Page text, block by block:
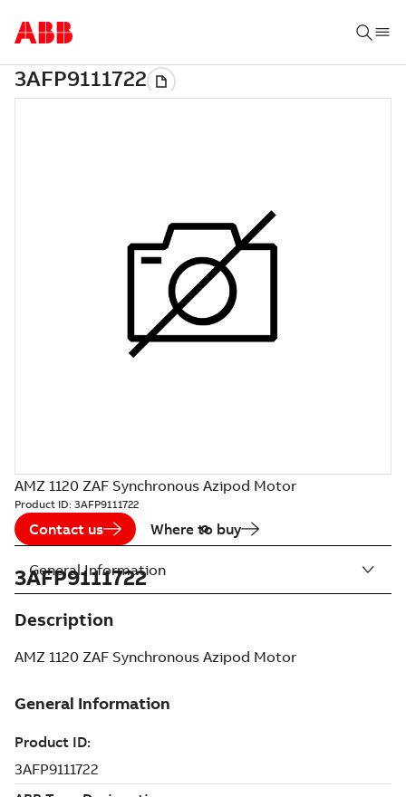
AMZ 1120 ZAF Synchronous Azipod Motor
Product ID: 3AFP9111722
Contact us Where to buy
3AFP9111722
Description
AMZ 1120 ZAF Synchronous Azipod Motor
General Information